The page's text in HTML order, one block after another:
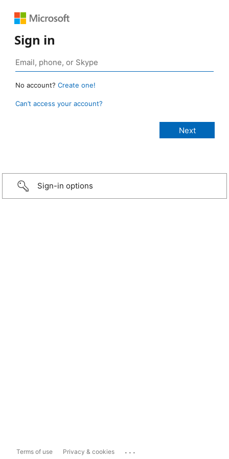
Sign in
No account? Create one!
Can’t access your account?
Sign-in options
Terms of use Privacy & cookies ...